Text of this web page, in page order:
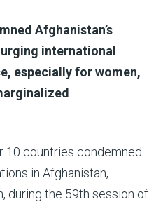
Afghanistan’s
international
especially for women,
10 countries condemned
in Afghanistan,
during the 59th session of